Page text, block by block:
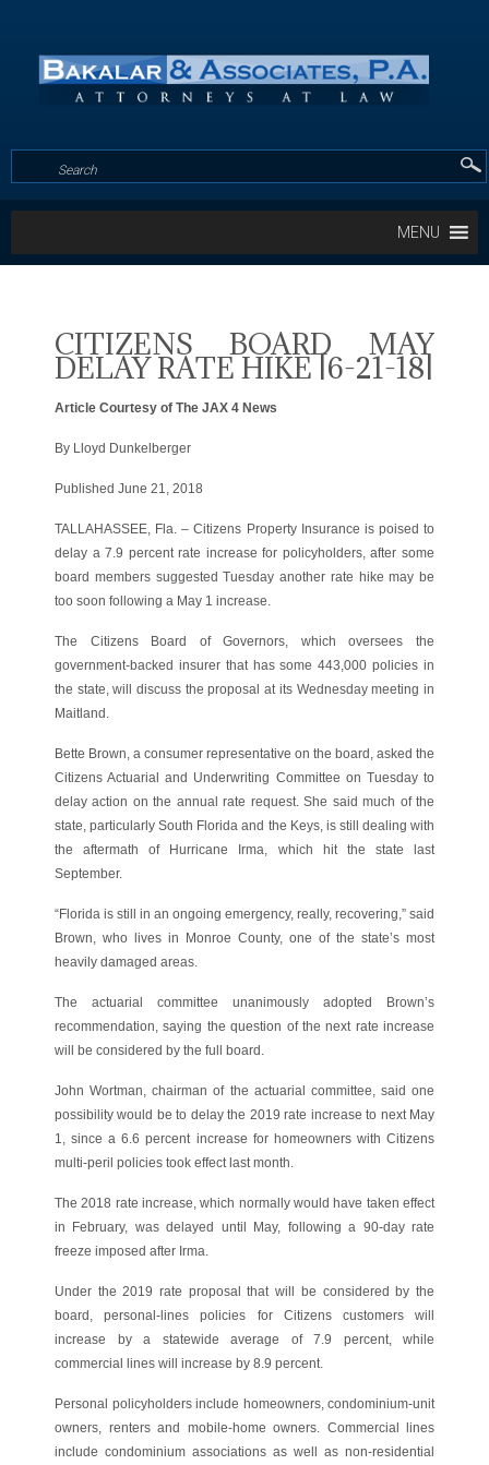
MENU
CITIZENS BOARD MAY
DELAY RATE HIKE [6-21-18]
Article Courtesy of The JAX 4 News
By Lloyd Dunkelberger
Published June 21, 2018
TALLAHASSEE, Fla. – Citizens Property Insurance is poised to
delay a 7.9 percent rate increase for policyholders, after some
board members suggested Tuesday another rate hike may be
too soon following a May 1 increase.
The Citizens Board of Governors, which oversees the
government-backed insurer that has some 443,000 policies in
the state, will discuss the proposal at its Wednesday meeting in
Maitland.
Bette Brown, a consumer representative on the board, asked the
Citizens Actuarial and Underwriting Committee on Tuesday to
delay action on the annual rate request. She said much of the
state, particularly South Florida and the Keys, is still dealing with
the aftermath of Hurricane Irma, which hit the state last
September.
“Florida is still in an ongoing emergency, really, recovering,” said
Brown, who lives in Monroe County, one of the state’s most
heavily damaged areas.
The actuarial committee unanimously adopted Brown’s
recommendation, saying the question of the next rate increase
will be considered by the full board.
John Wortman, chairman of the actuarial committee, said one
possibility would be to delay the 2019 rate increase to next May
1, since a 6.6 percent increase for homeowners with Citizens
multi-peril policies took effect last month.
The 2018 rate increase, which normally would have taken effect
in February, was delayed until May, following a 90-day rate
freeze imposed after Irma.
Under the 2019 rate proposal that will be considered by the
board, personal-lines policies for Citizens customers will
increase by a statewide average of 7.9 percent, while
commercial lines will increase by 8.9 percent.
Personal policyholders include homeowners, condominium-unit
owners, renters and mobile-home owners. Commercial lines
include condominium associations as well as non-residential